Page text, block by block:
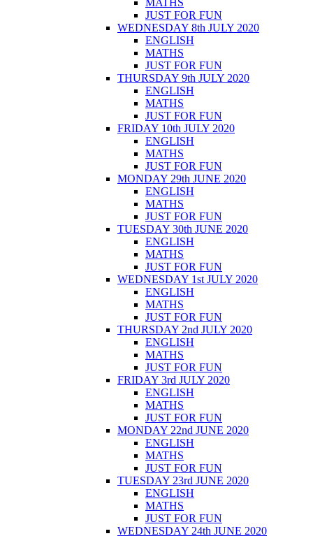
MATHS
JUST FOR FUN
WEDNESDAY 8th JULY 2020
ENGLISH
MATHS
JUST FOR FUN
THURSDAY 9th JULY 2020
ENGLISH
MATHS
JUST FOR FUN
FRIDAY 10th JULY 2020
ENGLISH
MATHS
JUST FOR FUN
MONDAY 29th JUNE 2020
ENGLISH
MATHS
JUST FOR FUN
TUESDAY 30th JUNE 2020
ENGLISH
MATHS
JUST FOR FUN
WEDNESDAY 1st JULY 2020
ENGLISH
MATHS
JUST FOR FUN
THURSDAY 2nd JULY 2020
ENGLISH
MATHS
JUST FOR FUN
FRIDAY 3rd JULY 2020
ENGLISH
MATHS
JUST FOR FUN
MONDAY 22nd JUNE 2020
ENGLISH
MATHS
JUST FOR FUN
TUESDAY 23rd JUNE 2020
ENGLISH
MATHS
JUST FOR FUN
WEDNESDAY 24th JUNE 2020